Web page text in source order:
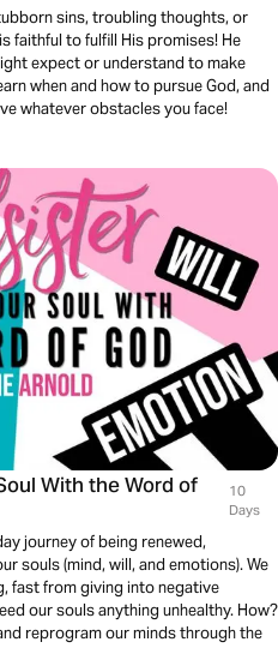
sins, troubling thoughts, or
faithful to fulfill His promises! He
expect or understand to make
when and how to pursue God, and
whatever obstacles you face!
With the Word of
10
Days
journey of being renewed,
souls (mind, will, and emotions). We
fast from giving into negative
our souls anything unhealthy. How?
reprogram our minds through the